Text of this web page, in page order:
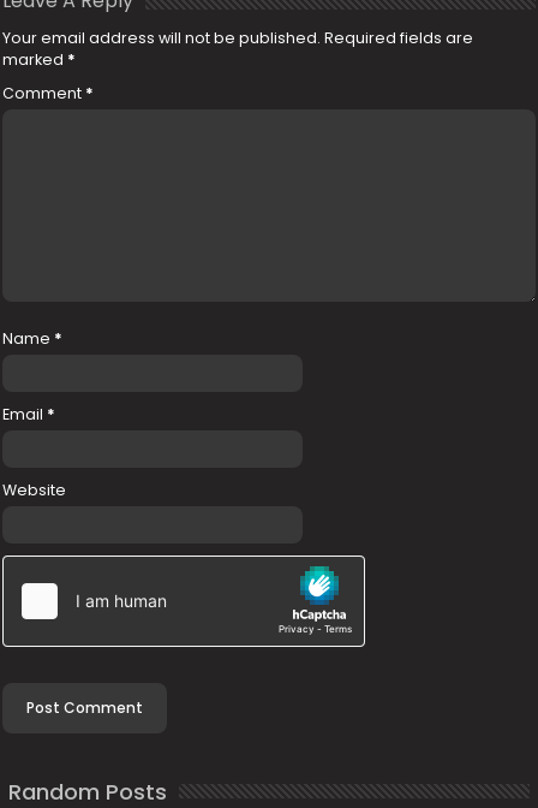
Your email address will not be published. Required fields are
marked *
Comment *
Name *
Email *
Website
Random Posts